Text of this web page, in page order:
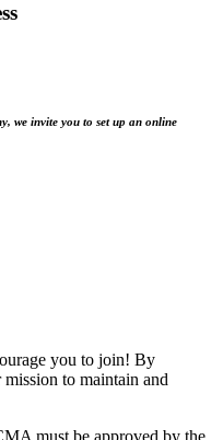
we invite you to set up an online
you to join! By
to maintain and